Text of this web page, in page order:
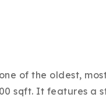
of the oldest,
sqft. It features a